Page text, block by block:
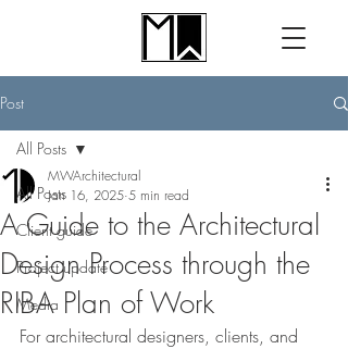
Post
All Posts
Client guide
Project update
Media
All Posts
A Guide to the Architectural
Design Process through the
RIBA Plan of Work
MWArchitectural
Jan 16, 2025 5 min read
For architectural designers, clients, and